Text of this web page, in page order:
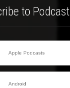
to Podcast
Apple Podcasts
Android